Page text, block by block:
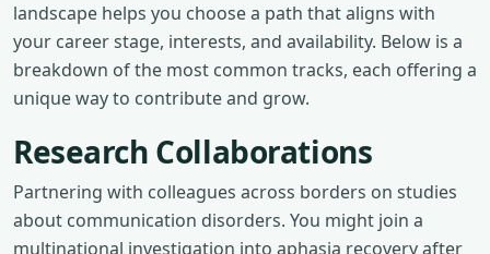
landscape helps you choose a path that aligns with
your career stage, interests, and availability. Below is a
breakdown of the most common tracks, each offering a
unique way to contribute and grow.
Research Collaborations
Partnering with colleagues across borders on studies
about communication disorders. You might join a
multinational investigation into aphasia recovery after